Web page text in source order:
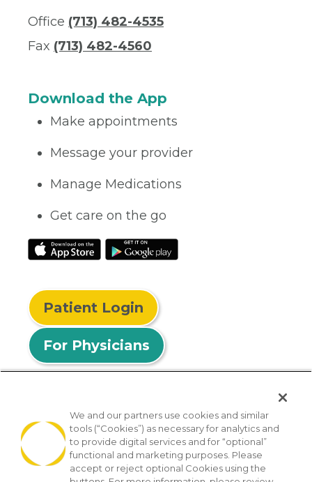
Office (713) 482-4535
Fax (713) 482-4560
Download the App
Make appointments
Message your provider
Manage Medications
Get care on the go
Patient Login
For Physicians
© 2026 Privia Health
SMS Privacy Policy Nondiscrimination Policy
We and our partners use cookies and similar
tools (“Cookies”) as necessary for analytics and
to provide digital services and for “optional”
functional and marketing purposes. Please
accept or reject optional Cookies using the